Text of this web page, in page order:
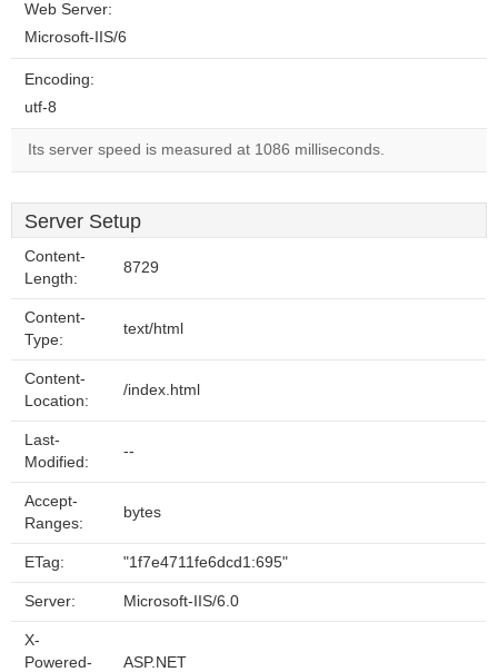
Web Server:
Microsoft-IIS/6
Encoding:
utf-8
Its server speed is measured at 1086 milliseconds.
Server Setup
Content-
Length:
8729
Content-
Type:
text/html
Content-
Location:
/index.html
Last-
Modified:
--
Accept-
Ranges:
bytes
ETag: "1f7e4711fe6dcd1:695"
Server: Microsoft-IIS/6.0
X-
Powered-
ASP.NET